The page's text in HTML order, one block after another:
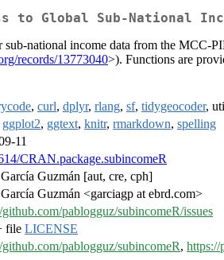
to Global Sub-National
sub-national income data from the MCC-
records/13773040>). Functions are
, curl, dplyr, rlang, sf, tidygeocoder,
ggplot2, ggtext, knitr, rmarkdown, spelling
11
CRAN.package.subincomeR
Guzmán [aut, cre, cph]
Guzmán <garciagp at ebrd.com>
pablogguz/subincomeR/issues
file LICENSE
github.com/pablogguz/subincomeR, https://